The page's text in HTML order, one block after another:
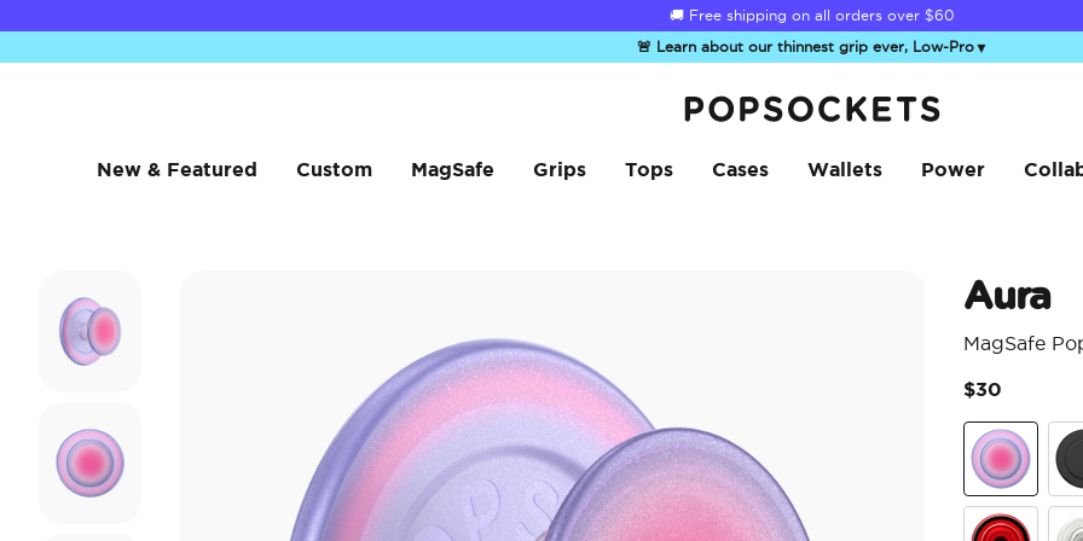
🚚 Free shipping on all orders over $60
🚨 Learn about our thinnest grip ever, Low-Pro▼
New & Featured Custom MagSafe Grips Tops Cases Wallets Power
Aura
MagSafe
$30
Aura